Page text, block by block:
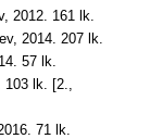
2012. 161 lk.
2014. 207 lk.
57 lk.
103 lk. [2.,
71 lk.